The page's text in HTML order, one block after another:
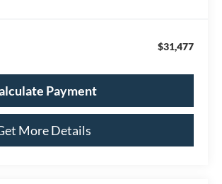
$31,477
Payment
More Details